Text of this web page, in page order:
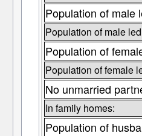
Population of male
Population of male
Population of
Population of female
No unmarried
In family homes:
Population of